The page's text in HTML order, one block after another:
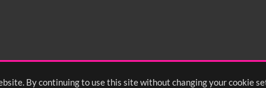
By continuing to use this site without changing your cookie